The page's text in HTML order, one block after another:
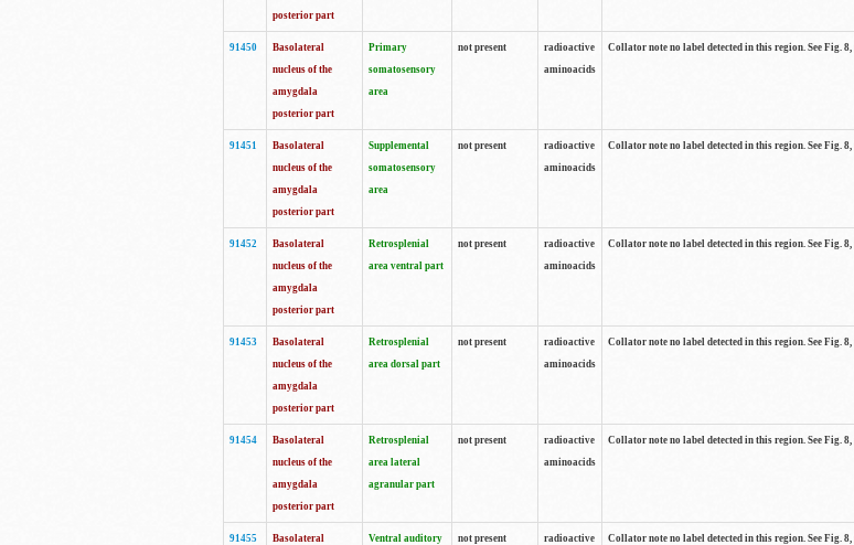
posterior part
91450
Basolateral
nucleus of the
amygdala
posterior part
Primary
somatosensory
area
not present
radioactive
aminoacids
Collator note no label detected in this region. See Fig. 8,
91451
Basolateral
nucleus of the
amygdala
posterior part
Supplemental
somatosensory
area
not present
radioactive
aminoacids
Collator note no label detected in this region. See Fig. 8,
91452
Basolateral
nucleus of the
amygdala
posterior part
Retrosplenial
area ventral part
not present
radioactive
aminoacids
Collator note no label detected in this region. See Fig. 8,
91453
Basolateral
nucleus of the
amygdala
posterior part
Retrosplenial
area dorsal part
not present
radioactive
aminoacids
Collator note no label detected in this region. See Fig. 8,
91454
Basolateral
nucleus of the
amygdala
posterior part
Retrosplenial
area lateral
agranular part
not present
radioactive
aminoacids
Collator note no label detected in this region. See Fig. 8,
91455
Basolateral
Ventral auditory
not present
radioactive
Collator note no label detected in this region. See Fig. 8,